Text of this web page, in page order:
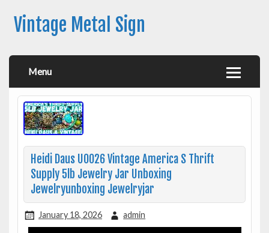
Vintage Metal Sign
Menu
Heidi Daus U0026 Vintage America S Thrift
Supply 5lb Jewelry Jar Unboxing
Jewelryunboxing Jewelryjar
January 18, 2026 admin